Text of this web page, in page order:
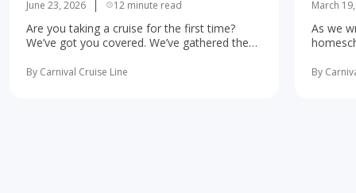
June 23, 2026 12 minute read
Are you taking a cruise for the first time?
We’ve got you covered. We’ve gathered the
more
By Carnival Cruise Line
March
As we
learning
By